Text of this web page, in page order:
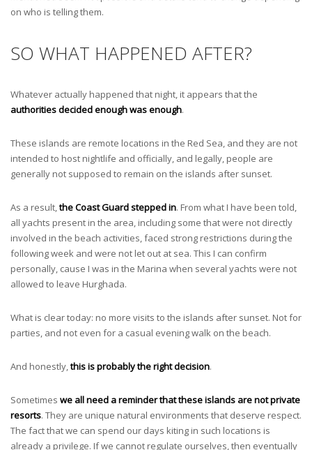
on who is telling them.
SO WHAT HAPPENED AFTER?
Whatever actually happened that night, it appears that the
authorities decided enough was enough.
These islands are remote locations in the Red Sea, and they are not
intended to host nightlife and officially, and legally, people are
generally not supposed to remain on the islands after sunset.
As a result,the Coast Guard stepped in. From what I have been told,
all yachts present in the area, including some that were not directly
involved in the beach activities, faced strong restrictions during the
following week and were not let out at sea. This I can confirm
personally, cause I was in the Marina when several yachts were not
allowed to leave Hurghada.
What is clear today: no more visits to the islands after sunset. Not for
parties, and not even for a casual evening walk on the beach.
And honestly,this is probably the right decision.
Sometimes we all need a reminder that these islands are not private
resorts. They are unique natural environments that deserve respect.
The fact that we can spend our days kiting in such locations is
already a privilege. If we cannot regulate ourselves, then eventually